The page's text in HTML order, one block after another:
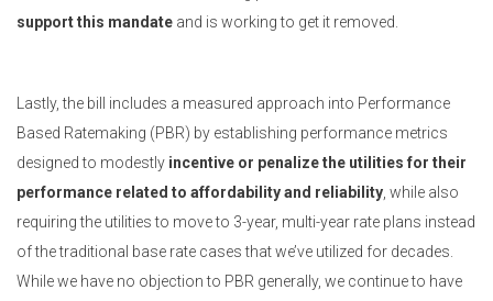
support this mandate and is working to get it removed.
Lastly, the bill includes a measured approach into Performance
Based Ratemaking (PBR) by establishing performance metrics
designed to modestly incentive or penalize the utilities for their
performance related to affordability and reliability , while also
requiring the utilities to move to 3-year, multi-year rate plans instead
of the traditional base rate cases that we’ve utilized for decades.
While we have no objection to PBR generally, we continue to have